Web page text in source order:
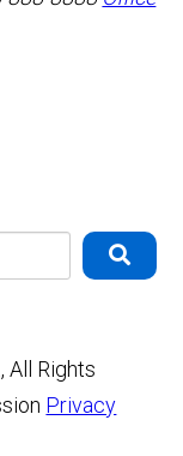
All Rights
Privacy